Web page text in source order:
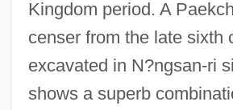
Kingdom period. A
censer from the late sixth
excavated in N?ngsan-ri
shows a superb